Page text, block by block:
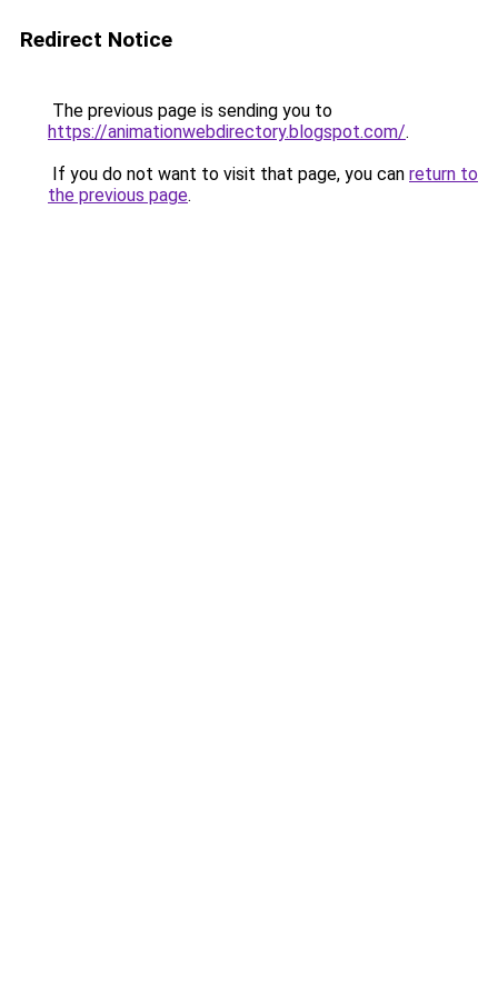
Redirect Notice
The previous page is sending you to
https://animationwebdirectory.blogspot.com/.
If you do not want to visit that page, you can return to
the previous page.